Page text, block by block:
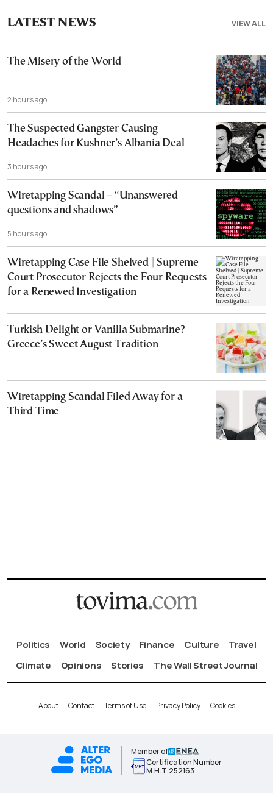
VIEW ALL
LATEST NEWS
The Misery of the World
2 hours ago
The Suspected Gangster Causing
Headaches for Kushner’s Albania Deal
3 hours ago
Wiretapping Scandal – “Unanswered
questions and shadows”
5 hours ago
Wiretapping Case File Shelved | Supreme
Court Prosecutor Rejects the Four Requests
for a Renewed Investigation
Turkish Delight or Vanilla Submarine?
Greece’s Sweet August Tradition
Wiretapping Scandal Filed Away for a
Third Time
Politics World Society Finance Culture
Travel
Climate
Opinions Stories The Wall Street Journal
About Contact Terms of Use Privacy Policy Cookies
Member of
Certification Number
Μ.Η.Τ.252163